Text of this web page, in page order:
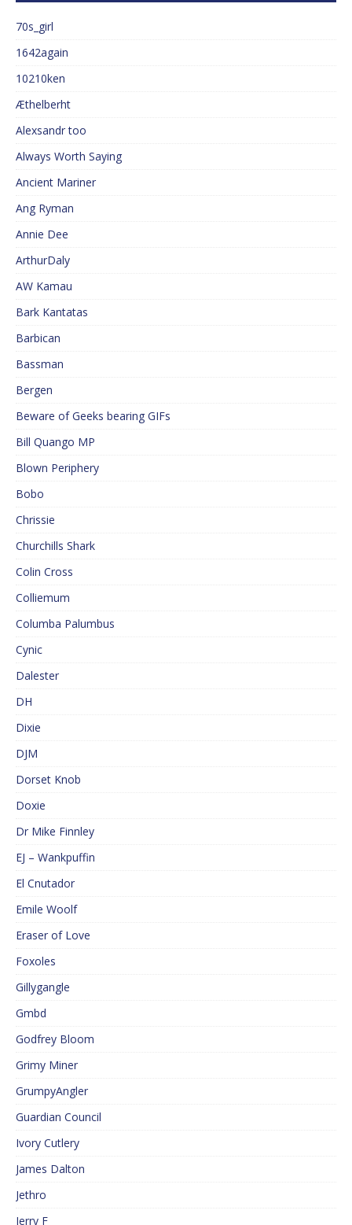
70s_girl
1642again
10210ken
Æthelberht
Alexsandr too
Always Worth Saying
Ancient Mariner
Ang Ryman
Annie Dee
ArthurDaly
AW Kamau
Bark Kantatas
Barbican
Bassman
Bergen
Beware of Geeks bearing GIFs
Bill Quango MP
Blown Periphery
Bobo
Chrissie
Churchills Shark
Colin Cross
Colliemum
Columba Palumbus
Cynic
Dalester
DH
Dixie
DJM
Dorset Knob
Doxie
Dr Mike Finnley
EJ – Wankpuffin
El Cnutador
Emile Woolf
Eraser of Love
Foxoles
Gillygangle
Gmbd
Godfrey Bloom
Grimy Miner
GrumpyAngler
Guardian Council
Ivory Cutlery
James Dalton
Jethro
Jerry F